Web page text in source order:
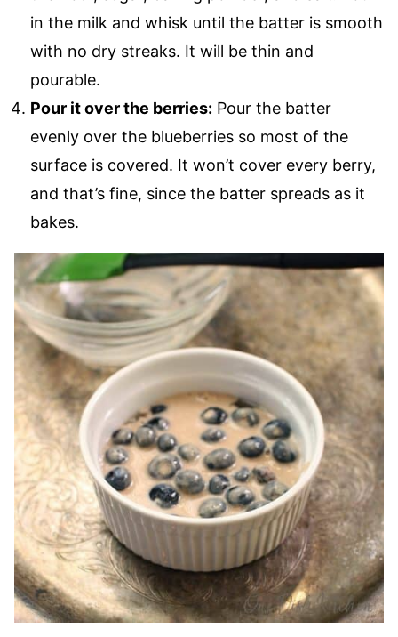
in the milk and whisk until the batter is smooth
with no dry streaks. It will be thin and
pourable.
Pour it over the berries: Pour the batter
evenly over the blueberries so most of the
surface is covered. It won’t cover every berry,
and that’s fine, since the batter spreads as it
bakes.